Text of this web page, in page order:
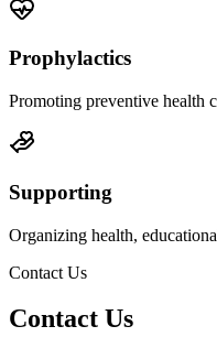
Prophylactics
Promoting preventive health
Supporting
Organizing health,
Contact Us
Contact Us